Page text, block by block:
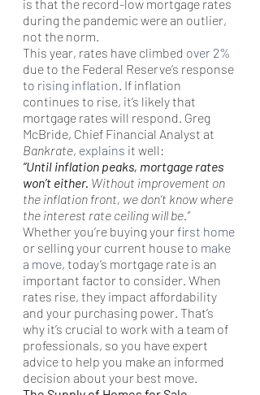
is that the record-low mortgage rates
during the pandemic were an outlier,
not the norm.
This year, rates have climbed over 2%
due to the Federal Reserve’s response
to rising inflation. If inflation
continues to rise, it’s likely that
mortgage rates will respond. Greg
McBride, Chief Financial Analyst at
Bankrate, explains it well:
“Until inflation peaks, mortgage rates
won’t either. Without improvement on
the inflation front, we don’t know where
the interest rate ceiling will be.”
Whether you’re buying your first home
or selling your current house to make
a move, today’s mortgage rate is an
important factor to consider. When
rates rise, they impact affordability
and your purchasing power. That’s
why it’s crucial to work with a team of
professionals, so you have expert
advice to help you make an informed
decision about your best move.